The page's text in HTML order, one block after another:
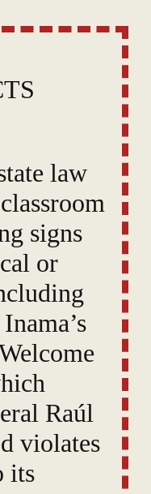
law
signs
or
Raúl
violates
its